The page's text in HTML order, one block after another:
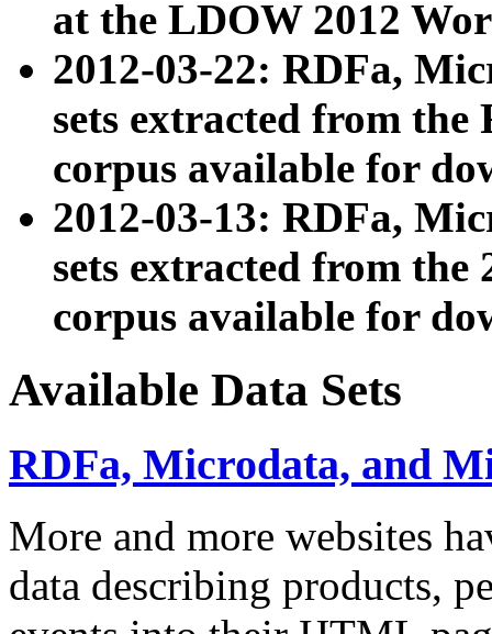
at the LDOW 2012
2012-03-22: RDFa,
sets extracted from
corpus available for
2012-03-13: RDFa,
sets extracted from the
corpus available for
Available Data Sets
RDFa, Microdata, and
More and more websites
data describing products,